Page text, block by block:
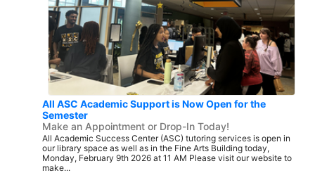
All ASC Academic Support is Now Open for the
Semester
Make an Appointment or Drop-In Today!
All Academic Success Center (ASC) tutoring services is open in
our library space as well as in the Fine Arts Building today,
Monday, February 9th 2026 at 11 AM Please visit our website to
make...